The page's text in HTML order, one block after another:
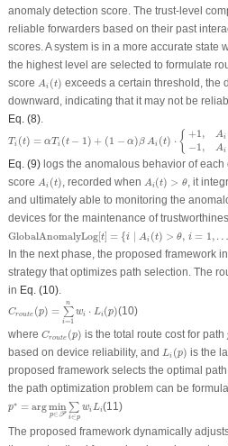
anomaly detection score. The trust-level
reliable forwarders based on their past
scores. A system is in a more accurate state
the highest level are selected to formulate
score Ai (t)
A t
exceeds a certain threshold, the
downward, indicating that it may not be
Eq. (8).
T i (t) = αTi (t − 1) + (1 − α)β Ai (t) ⋅ { +1, Ai
−1, Ai
(t = α θ− 1 ,A >
Eq. (9)logs the anomalous behavior of each
score Ai (t)
A t , recorded when Ai (t) > θ
A (t > , it
and ultimately able to monitoring the
devices for the maintenance of
GlobalAnomalyLog[t] = {i Ai (t) > θ, i = 1, …
GlobalAnomalyLog [t i∣A t) > θ 1, …
In the next phase, the proposed framework
strategy that optimizes path selection. The
in Eq. (10).
Croute (p) =
n
∑
i=1
wi ⋅ Li (p)
∑i
(10)
where Croute (p)
Cr e p )is the total route cost for path
based on device reliability, and Li (p)
L p ) is the
proposed framework selects the optimal
the path optimization problem can be
p∗ = argmin
p∈P
∑
i∈p
wi Li
p∗ min p∈𝒫 ∑i∈p wi
(11)
The proposed framework dynamically